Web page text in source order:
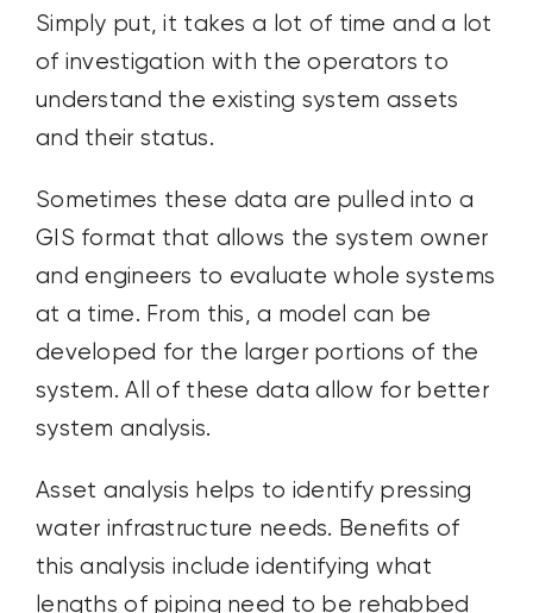
Simply put, it takes a lot of time and a lot
of investigation with the operators to
understand the existing system assets
and their status.
Sometimes these data are pulled into a
GIS format that allows the system owner
and engineers to evaluate whole systems
at a time. From this, a model can be
developed for the larger portions of the
system. All of these data allow for better
system analysis.
Asset analysis helps to identify pressing
water infrastructure needs. Benefits of
this analysis include identifying what
lengths of piping need to be rehabbed